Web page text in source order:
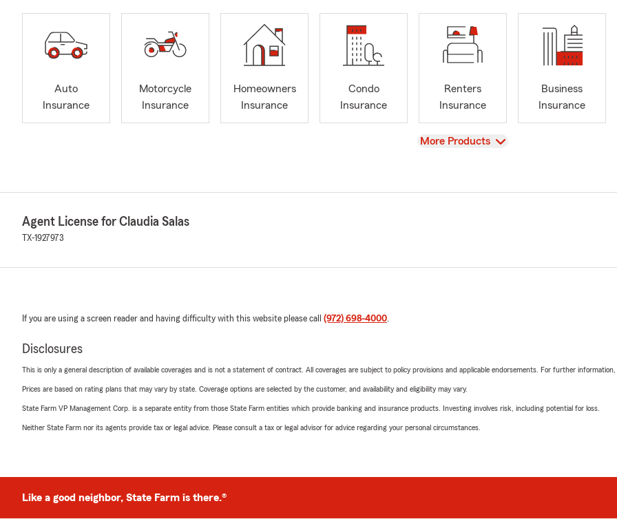
Auto
Insurance
Motorcycle
Insurance
Homeowners
Insurance
Condo
Insurance
Renters
Insurance
Business
Insurance
View
More Products
Agent License for Claudia Salas
TX-1927973
If you are using a screen reader and having difficulty with this website please call (972) 698-4000.
Disclosures
This is only a general description of available coverages and is not a statement of contract. All coverages are subject to policy provisions and applicable endorsements. For further
Prices are based on rating plans that may vary by state. Coverage options are selected by the customer, and availability and eligibility may vary.
State Farm VP Management Corp. is a separate entity from those State Farm entities which provide banking and insurance products. Investing involves risk, including potential for loss.
Neither State Farm nor its agents provide tax or legal advice. Please consult a tax or legal advisor for advice regarding your personal circumstances.
Like a good neighbor, State Farm is there.®